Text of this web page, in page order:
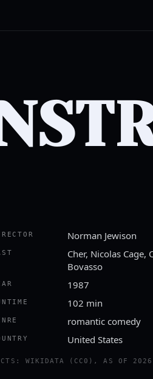
Norman Jewison
Cher, Nicolas
Bovasso
1987
102 min
romantic comedy
United States
WIKIDATA (CC0), AS OF